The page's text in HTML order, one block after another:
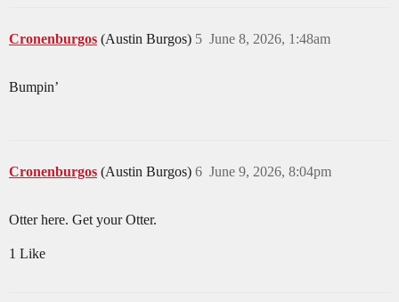
Cronenburgos (Austin Burgos) June 8, 2026, 1:48am
5
Bumpin’
Cronenburgos (Austin Burgos) June 9, 2026, 8:04pm
6
Otter here. Get your Otter.
1 Like